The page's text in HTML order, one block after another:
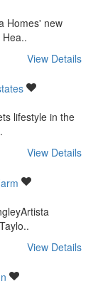
Homes' new
View Details
lifestyle in the
View Details
View Details